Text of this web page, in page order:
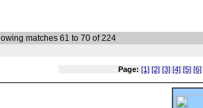
matches 61 to 70 of 224
Page: [1] [2] [3] [4] [5] [6]